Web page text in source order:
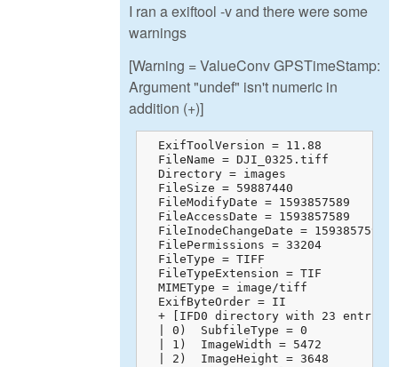
I ran a exiftool -v and there were some
warnings
[Warning = ValueConv GPSTimeStamp:
Argument "undef" isn't numeric in
addition (+)]
  ExifToolVersion = 11.88
  FileName = DJI_0325.tiff
  Directory = images
  FileSize = 59887440
  FileModifyDate = 1593857589
  FileAccessDate = 1593857589
  FileInodeChangeDate = 1593857595
  FilePermissions = 33204
  FileType = TIFF
  FileTypeExtension = TIF
  MIMEType = image/tiff
  ExifByteOrder = II
+ [IFD0 directory with 23
  | 0)  SubfileType = 0
  | 1)  ImageWidth = 5472
  | 2)  ImageHeight = 3648